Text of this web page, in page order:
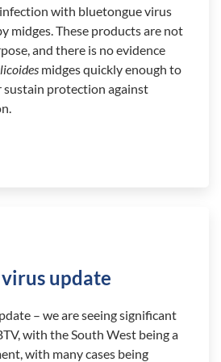
with bluetongue virus
midges. These products are not
and there is no evidence
midges quickly enough to
protection against
update
– we are seeing significant
with the South West being a
with many cases being